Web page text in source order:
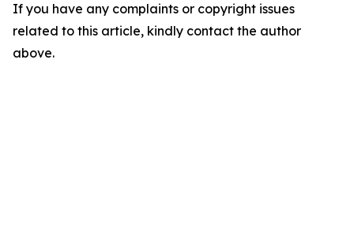
If you have any complaints or copyright issues
related to this article, kindly contact the author
above.